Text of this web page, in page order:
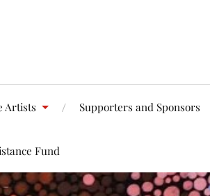
Artists Supporters and Sponsors
Fund